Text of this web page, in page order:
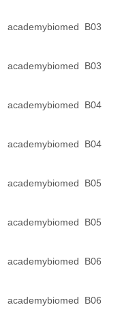
academybiomed B03
academybiomed B03
academybiomed B04
academybiomed B04
academybiomed B05
academybiomed B05
academybiomed B06
academybiomed B06